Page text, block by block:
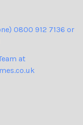
0800 912 7136 or
at